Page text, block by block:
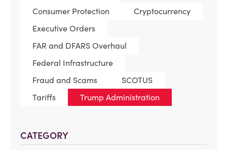
Consumer Protection
Cryptocurrency
Executive Orders
FAR and DFARS Overhaul
Federal Infrastructure
Fraud and Scams
SCOTUS
Tariffs
Trump Administration
CATEGORY